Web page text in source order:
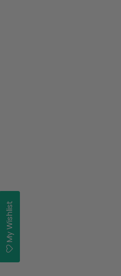
My Wishlist